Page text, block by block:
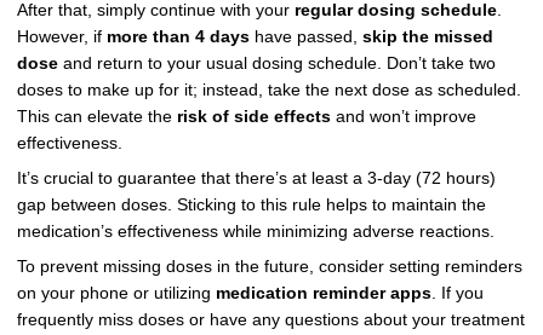
After that, simply continue with your regular dosing schedule.
However, if more than 4 dayshave passed, skip the missed
doseand return to your usual dosing schedule. Don’t take two
doses to make up for it; instead, take the next dose as scheduled.
This can elevate the risk of side effectsand won’t improve
effectiveness.
It’s crucial to guarantee that there’s at least a 3-day (72 hours)
gap between doses. Sticking to this rule helps to maintain the
medication’s effectiveness while minimizing adverse reactions.
To prevent missing doses in the future, consider setting reminders
on your phone or utilizing medication reminder apps. If you
frequently miss doses or have any questions about your treatment